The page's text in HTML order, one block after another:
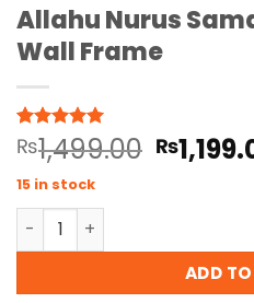
Allahu Nurus
Wall Frame
Rated 5
out of 5
based on
1
customer
rating
₨1,499.00
price
₨
15 in stock
Allahu Nurus Samawati
ADD